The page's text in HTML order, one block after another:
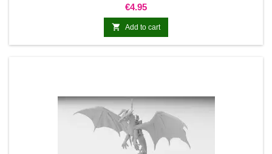
Price
€4.95
 Add to cart